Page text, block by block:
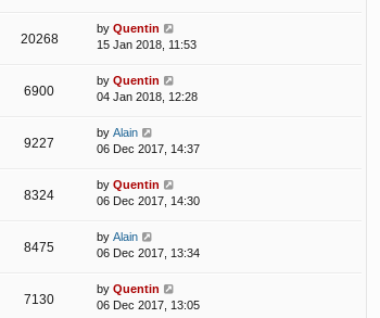
20268
by Quentin
15 Jan 2018, 11:53
6900
by Quentin
04 Jan 2018, 12:28
9227
by Alain
06 Dec 2017, 14:37
8324
by Quentin
06 Dec 2017, 14:30
8475
by Alain
06 Dec 2017, 13:34
7130
by Quentin
06 Dec 2017, 13:05